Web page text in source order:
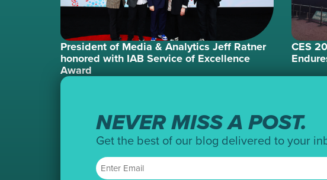
President of Media & Analytics Jeff Ratner
honored with IAB Service of Excellence
Award
CES
NEVER MISS A POST.
Get the best of our blog delivered to your